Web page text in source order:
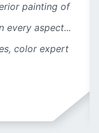
painting of
every aspect...
color expert